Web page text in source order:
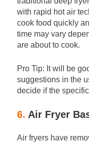
with rapid hot air
cook food quickly
time may vary
are about to cook.
Pro Tip: It will be
suggestions in the
decide if the
6. Air Fryer
Air fryers have